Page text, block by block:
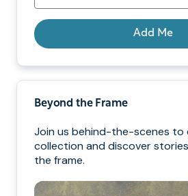
Add Me
Beyond the Frame
Join us behind-the-scenes to
collection and discover
the frame.